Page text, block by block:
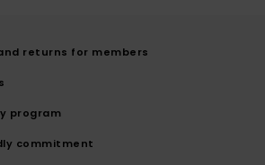
returns for members
program
commitment